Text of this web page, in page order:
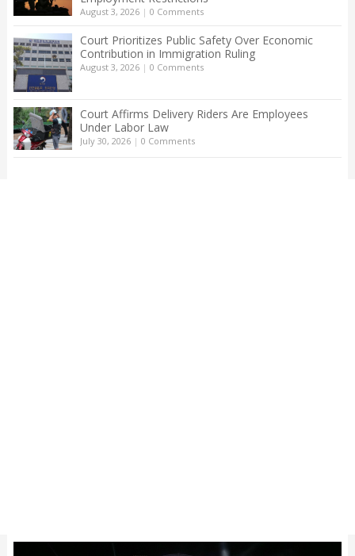
August 3, 2026| 0 Comments
Court Prioritizes Public Safety Over Economic
Contribution in Immigration Ruling
August 3, 2026| 0 Comments
Court Affirms Delivery Riders Are Employees
Under Labor Law
July 30, 2026| 0 Comments